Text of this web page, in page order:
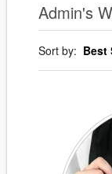
Admin's
Sort by: Best